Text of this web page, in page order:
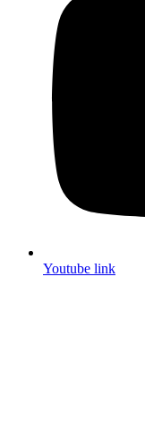
Youtube link